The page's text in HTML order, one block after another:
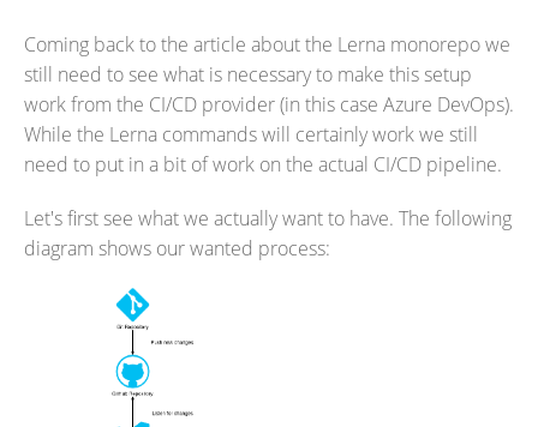
Coming back to the article about the Lerna monorepo we
still need to see what is necessary to make this setup
work from the CI/CD provider (in this case Azure DevOps).
While the Lerna commands will certainly work we still
need to put in a bit of work on the actual CI/CD pipeline.
Let's first see what we actually want to have. The following
diagram shows our wanted process: